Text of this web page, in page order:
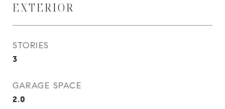
EXTERIOR
STORIES
3
GARAGE SPACE
2.0